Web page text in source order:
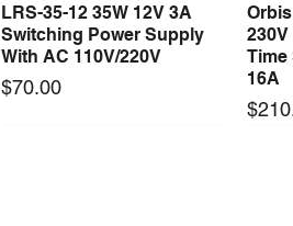
Quick View
LRS-35-12 35W 12V 3A
Switching Power Supply
With AC 110V/220V
Price
$70.00
Time
16A
Price